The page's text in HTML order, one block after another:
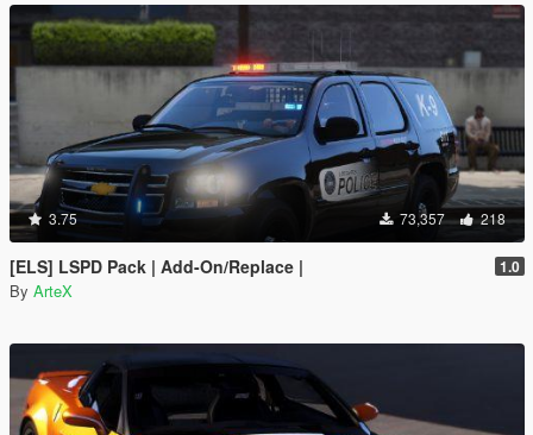
3.75 73,357 218
[ELS] LSPD Pack | Add-On/Replace | 1.0
By ArteX